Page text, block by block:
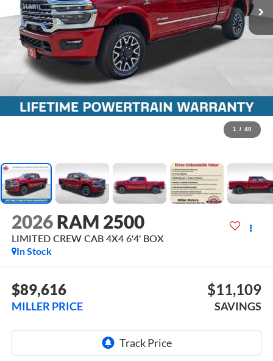
1 / 40
2026 RAM 2500
LIMITED CREW CAB 4X4 6'4' BOX
In Stock
$89,616
MILLER PRICE
$11,109
SAVINGS